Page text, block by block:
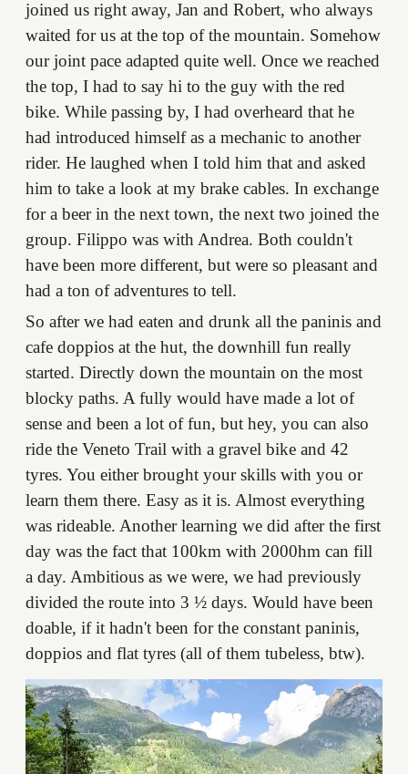
joined us right away, Jan and Robert, who always
waited for us at the top of the mountain. Somehow
our joint pace adapted quite well. Once we reached
the top, I had to say hi to the guy with the red
bike. While passing by, I had overheard that he
had introduced himself as a mechanic to another
rider. He laughed when I told him that and asked
him to take a look at my brake cables. In exchange
for a beer in the next town, the next two joined the
group. Filippo was with Andrea. Both couldn't
have been more different, but were so pleasant and
had a ton of adventures to tell.
So after we had eaten and drunk all the paninis and
cafe doppios at the hut, the downhill fun really
started. Directly down the mountain on the most
blocky paths. A fully would have made a lot of
sense and been a lot of fun, but hey, you can also
ride the Veneto Trail with a gravel bike and 42
tyres. You either brought your skills with you or
learn them there. Easy as it is. Almost everything
was rideable. Another learning we did after the first
day was the fact that 100km with 2000hm can fill
a day. Ambitious as we were, we had previously
divided the route into 3 ½ days. Would have been
doable, if it hadn't been for the constant paninis,
doppios and flat tyres (all of them tubeless, btw).